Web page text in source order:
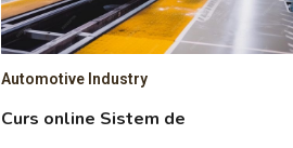
Automotive Industry
Curs online Sistem de